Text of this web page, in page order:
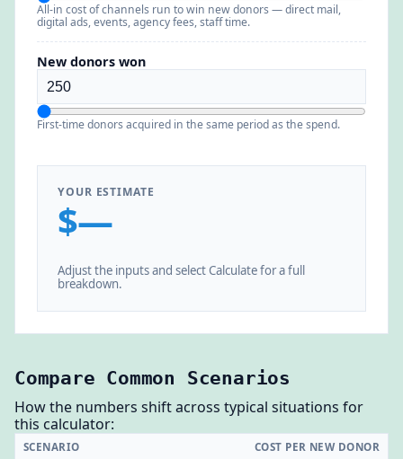
All-in cost of channels run to win new donors — direct mail,
digital ads, events, agency fees, staff time.
New donors won
First-time donors acquired in the same period as the spend.
YOUR ESTIMATE
$—
Adjust the inputs and select Calculate for a full
breakdown.
Compare Common Scenarios
How the numbers shift across typical situations for
this calculator:
SCENARIO COST PER NEW DONOR